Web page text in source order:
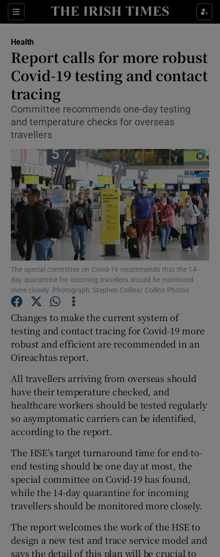
Sections
Show Culture sub sections
Show Technology sub sections
Show Science sub sections
Show Motors sub sections
Show Podcasts sub sections
Show Gaeilge sub sections
Show History sub sections
Health
Report calls for more robust
Covid-19 testing and contact
tracing
Committee recommends one-day testing
and temperature checks for overseas
travellers
The special committee on Covid-19 recommends that the 14-
day quarantine for incoming travellers should be monitored
more closely. Photograph: Stephen Collins/ Collins Photos
Changes to make the current system of
testing and contact tracing for Covid-19 more
robust and efficient are recommended in an
Oireachtas report.
All travellers arriving from overseas should
have their temperature checked, and
healthcare workers should be tested regularly
so asymptomatic carriers can be identified,
according to the report.
The HSE’s target turnaround time for end-to-
end testing should be one day at most, the
special committee on Covid-19 has found,
while the 14-day quarantine for incoming
travellers should be monitored more closely.
The report welcomes the work of the HSE to
design a new test and trace service model and
says the detail of this plan will be crucial to